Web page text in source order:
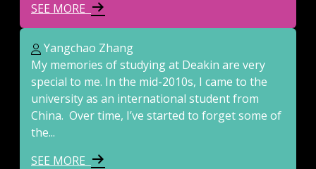
SEE MORE
Yangchao Zhang
My memories of studying at Deakin are very
special to me. In the mid-2010s, I came to the
university as an international student from
China. Over time, I’ve started to forget some of
the...
SEE MORE